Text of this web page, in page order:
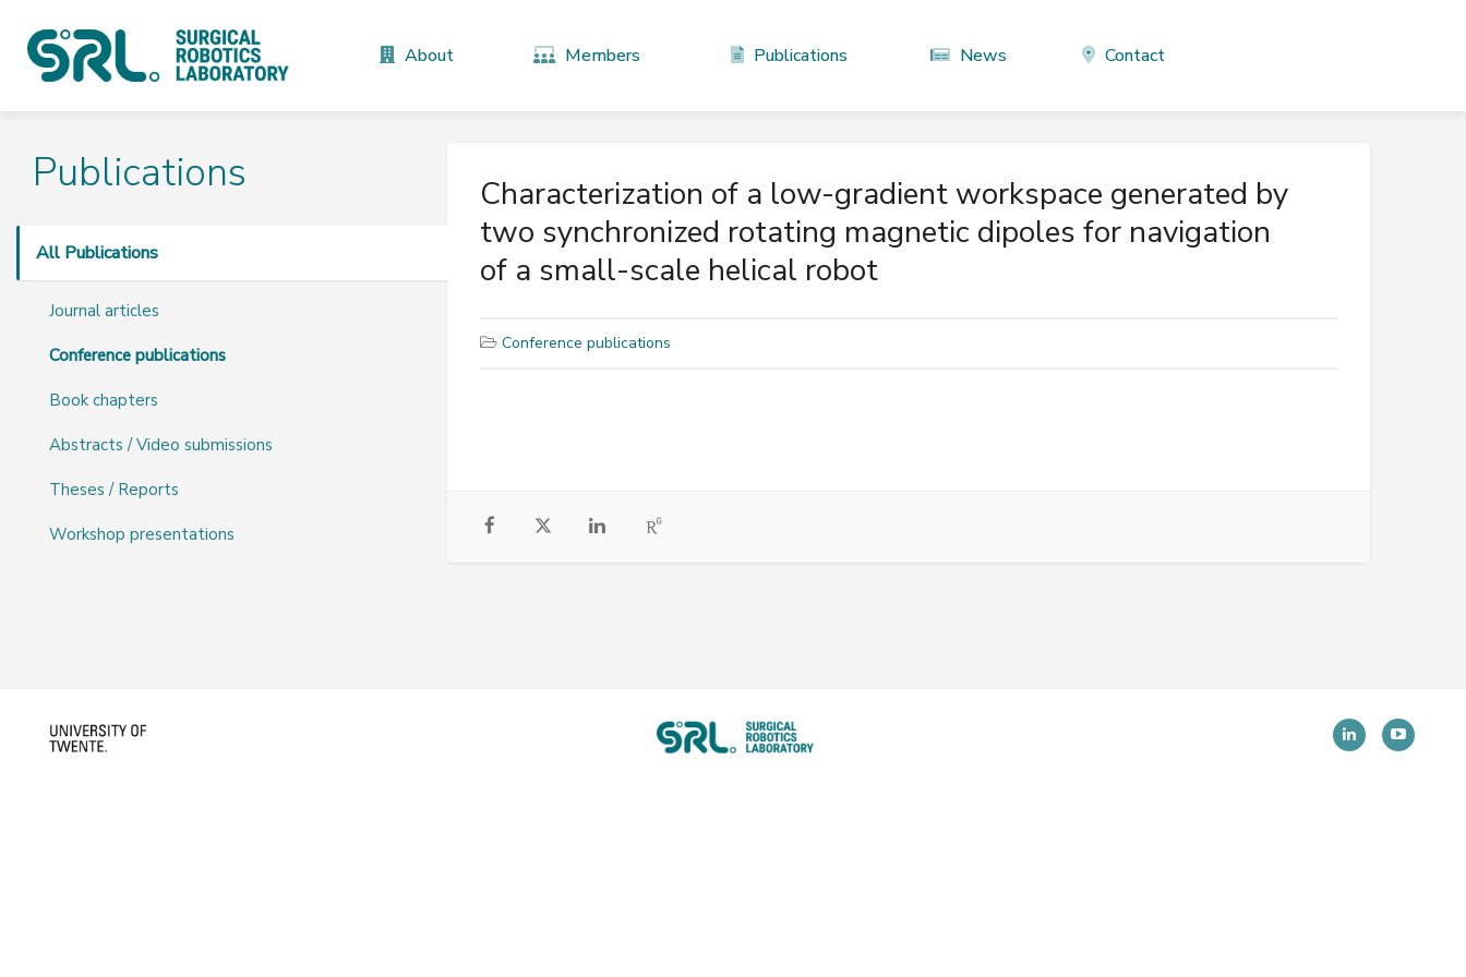
About Members Publications News Contact
Publications
All Publications
Journal articles
Conference publications
Book chapters
Abstracts / Video submissions
Theses / Reports
Workshop presentations
Characterization of a low-gradient workspace generated by
two synchronized rotating magnetic dipoles for navigation
of a small-scale helical robot
Conference publications